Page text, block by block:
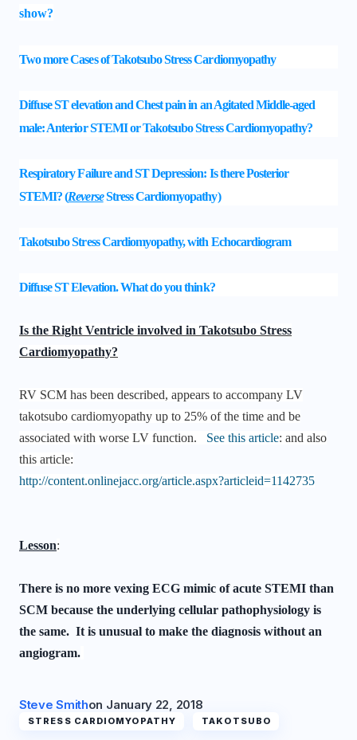
show?
Two more Cases of Takotsubo Stress Cardiomyopathy
Diffuse ST elevation and Chest pain in an Agitated Middle-aged
male: Anterior STEMI or Takotsubo Stress Cardiomyopathy?
Respiratory Failure and ST Depression: Is there Posterior
STEMI?(ReverseStress Cardiomyopathy)
Takotsubo Stress Cardiomyopathy, with Echocardiogram
Diffuse ST Elevation. What do you think?
Is the Right Ventricle involved in Takotsubo Stress
Cardiomyopathy?
RV SCM has been described, appears to accompany LV
takotsubo cardiomyopathy up to 25% of the time and be
associated with worse LV function. See this article: and also
this article:
http://content.onlinejacc.org/article.aspx?articleid=1142735
Lesson:
There is no more vexing ECG mimic of acute STEMI than
SCM because the underlying cellular pathophysiology is
the same. It is unusual to make the diagnosis without an
angiogram.
Steve Smithon January 22, 2018
STRESS CARDIOMYOPATHY TAKOTSUBO